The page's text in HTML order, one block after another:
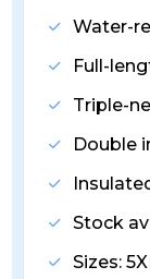
Water-
Full-
Triple-
Double
Stock
Sizes: